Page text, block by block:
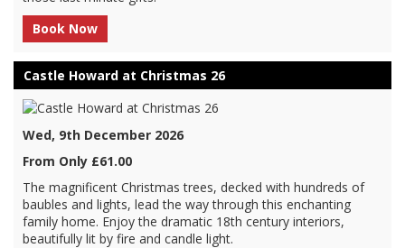
Book Now
Castle Howard at Christmas 26
Wed, 9th December 2026
From Only £61.00
The magnificent Christmas trees, decked with hundreds of
baubles and lights, lead the way through this enchanting
family home. Enjoy the dramatic 18th century interiors,
beautifully lit by fire and candle light.